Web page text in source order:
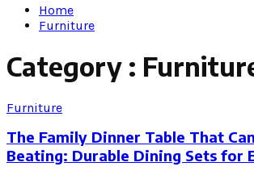
Home
Furniture
Category :
Furniture
The Family Dinner Table That
Beating: Durable Dining Sets for